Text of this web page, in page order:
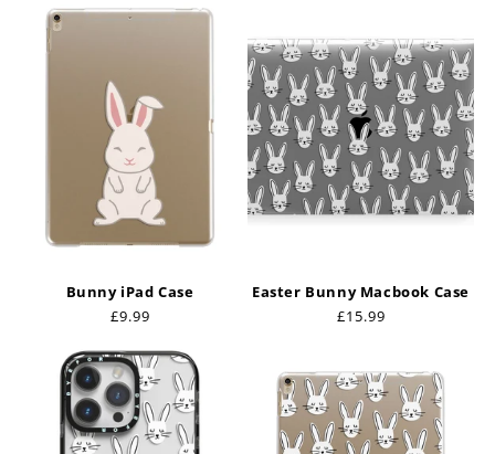
Bunny iPad Case
Regular
£9.99
Easter Bunny Macbook Case
Regular
£15.99